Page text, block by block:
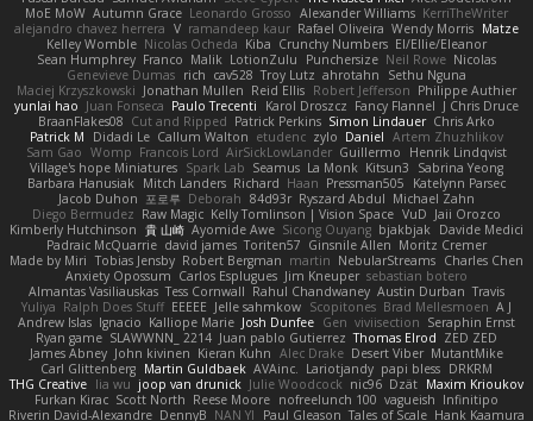
MoE MoW Autumn Grace Leonardo Grosso Alexander Williams KerriTheWriter
alejandro chavez herrera V ramandeep kaur Rafael Oliveira Wendy Morris Matze
Kelley Womble Nicolas Ocheda Kiba Crunchy Numbers El/Ellie/Eleanor
Sean Humphrey Franco Malik LotionZulu Punchersize Neil Rowe Nicolas
Genevieve Dumas rich cav528 Troy Lutz ahrotahn
Sethu Nguna
Maciej Krzyszkowski Jonathan Mullen Reid Ellis Robert Jefferson Philippe Authier
yunlai hao Juan Fonseca Paulo Trecenti Karol Droszcz Fancy Flannel J Chris Druce
BraanFlakes08 Cut and Ripped Patrick Perkins Simon Lindauer Chris Arko
Patrick M
Didadi Le Callum Walton etudenc zylo Daniel Artem Zhuzhlikov
Sam Gao Womp Francois Lord AirSickLowLander Guillermo
Henrik Lindqvist
Village's hope Miniatures Spark Lab Seamus La Monk Kitsun3
Sabrina Yeong
Barbara Hanusiak
Mitch Landers Richard Haan Pressman505
Katelynn Parsec
Jacob Duhon 포로루 Deborah 84d93r Ryszard Abdul Michael Zahn
Diego Bermudez Raw Magic Kelly Tomlinson | Vision Space VuD Jaii Orozco
Kimberly Hutchinson 貴 山崎 Ayomide Awe Sicong Ouyang bjakbjak
Davide Medici
Padraic McQuarrie david james Toriten57 Ginsnile Allen Moritz Cremer
Made by Miri Tobias Jensby Robert Bergman martin NebularStreams Charles Chen
Anxiety Opossum Carlos Esplugues Jim Kneuper sebastian botero
Almantas Vasiliauskas Tess Cornwall Rahul Chandwaney Austin Durban Travis
Yuliya Ralph Does Stuff EEEEE Jelle sahmkow Scopitones Brad Mellesmoen A J
Andrew Islas Ignacio Kalliope Marie Josh Dunfee Gen viviisection Seraphin Ernst
Ryan game SLAWWNN_ 2214 Juan pablo Gutierrez Thomas Elrod ZED ZED
James Abney John kivinen Kieran Kuhn Alec Drake Desert Viber MutantMike
Carl Glittenberg Martin Guldbaek AVAinc. Lariotjandy papi bless DRKRM
THG Creative lia wu joop van drunick Julie Woodcock nic96 Dzät Maxim Krioukov
Furkan Kirac Scott North Reese Moore nofreelunch 100 vagueish Infinitipo
Riverin David-Alexandre DennyB NAN YI Paul Gleason Tales of Scale Hank Kaamura